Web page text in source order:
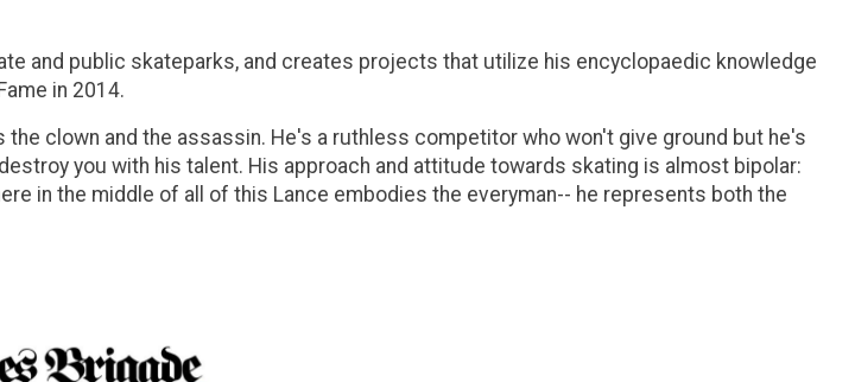
and public skateparks, and creates projects that utilize his encyclopaedic knowledge
in 2014.
the clown and the assassin. He's a ruthless competitor who won't give ground but he's
you with his talent. His approach and attitude towards skating is almost bipolar:
in the middle of all of this Lance embodies the everyman-- he represents both the